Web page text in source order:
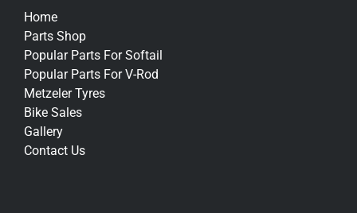
Home
Parts Shop
Popular Parts For Softail
Popular Parts For V-Rod
Metzeler Tyres
Bike Sales
Gallery
Contact Us